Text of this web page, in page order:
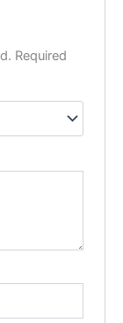
Required